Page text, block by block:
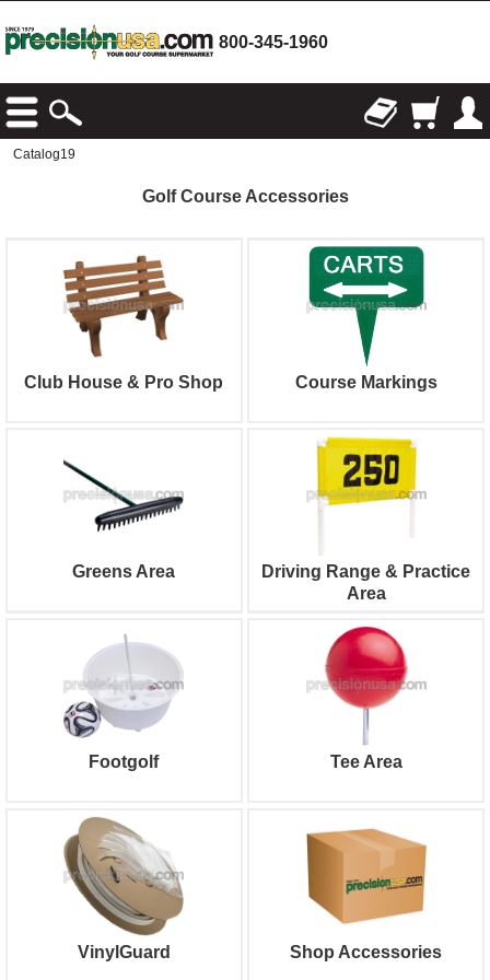
800-345-1960
Catalog19
Golf Course Accessories
Club House & Pro Shop Course Markings
Greens Area
Driving Range & Practice
Area
Footgolf Tee Area
VinylGuard Shop Accessories